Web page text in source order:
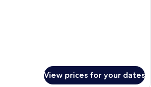
View prices for your dates